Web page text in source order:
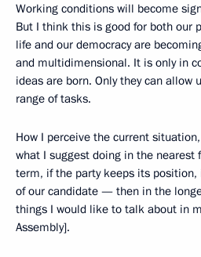
Working conditions will become
But I think this is good for both our
life and our democracy are
and multidimensional. It is only in
ideas are born. Only they can allow
range of tasks.
How I perceive the current
what I suggest doing in the nearest
term, if the party keeps its position,
of our candidate — then in the
things I would like to talk about in
Assembly].